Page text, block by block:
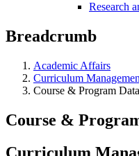
Research
Breadcrumb
Academic Affairs
Curriculum
Course & Program
Course &
Curriculum